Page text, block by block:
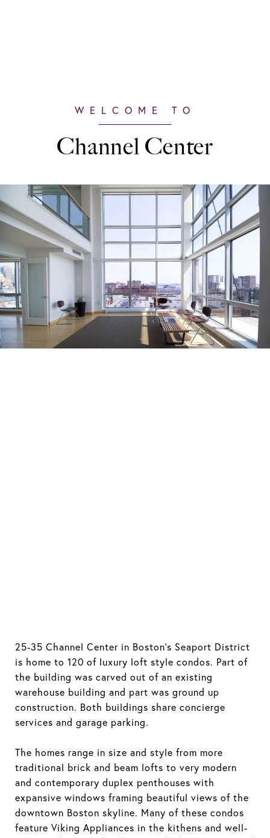
Channel Center
25-35 Channel Center in Boston's Seaport District
is home to 120 of luxury loft style condos. Part of
the building was carved out of an existing
warehouse building and part was ground up
construction. Both buildings share concierge
services and garage parking.
The homes range in size and style from more
traditional brick and beam lofts to very modern
and contemporary duplex penthouses with
expansive windows framing beautiful views of the
downtown Boston skyline. Many of these condos
feature Viking Appliances in the kithens and well-